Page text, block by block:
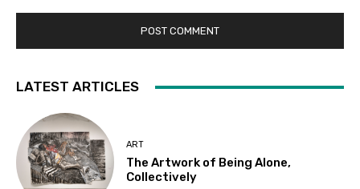
LATEST ARTICLES
ART
The Artwork of Being Alone,
Collectively